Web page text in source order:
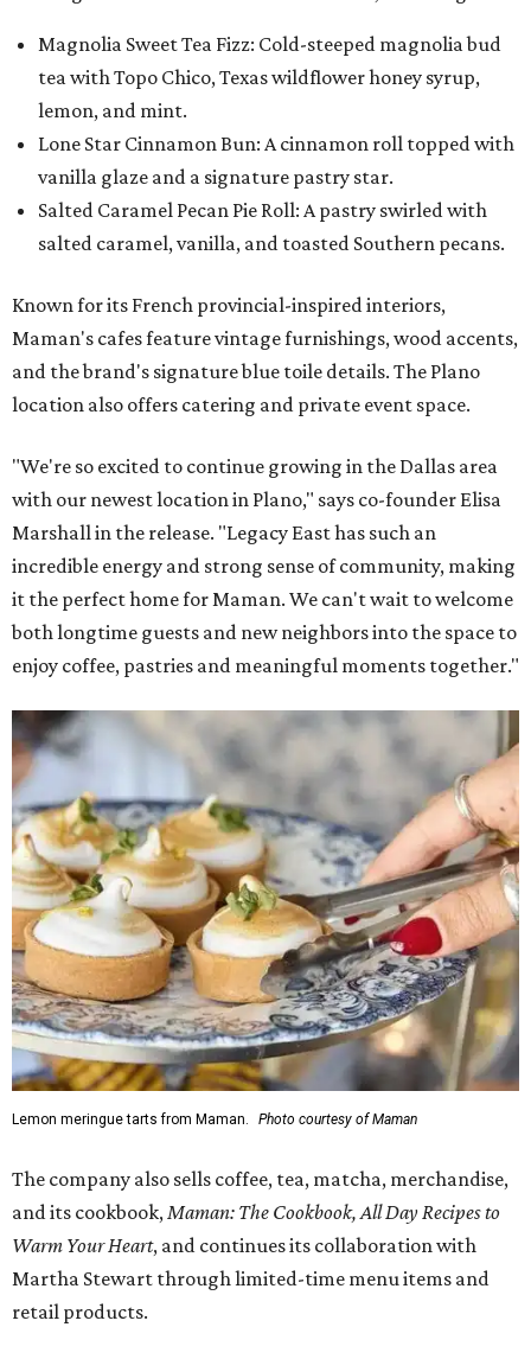
Magnolia Sweet Tea Fizz: Cold-steeped magnolia bud
tea with Topo Chico, Texas wildflower honey syrup,
lemon, and mint.
Lone Star Cinnamon Bun: A cinnamon roll topped with
vanilla glaze and a signature pastry star.
Salted Caramel Pecan Pie Roll: A pastry swirled with
salted caramel, vanilla, and toasted Southern pecans.
Known for its French provincial-inspired interiors,
Maman's cafes feature vintage furnishings, wood accents,
and the brand's signature blue toile details. The Plano
location also offers catering and private event space.
"We're so excited to continue growing in the Dallas area
with our newest location in Plano," says co-founder Elisa
Marshall in the release. "Legacy East has such an
incredible energy and strong sense of community, making
it the perfect home for Maman. We can't wait to welcome
both longtime guests and new neighbors into the space to
enjoy coffee, pastries and meaningful moments together."
Lemon meringue tarts from Maman. Photo courtesy of Maman
The company also sells coffee, tea, matcha, merchandise,
and its cookbook, Maman: The Cookbook, All Day Recipes to
Warm Your Heart, and continues its collaboration with
Martha Stewart through limited-time menu items and
retail products.